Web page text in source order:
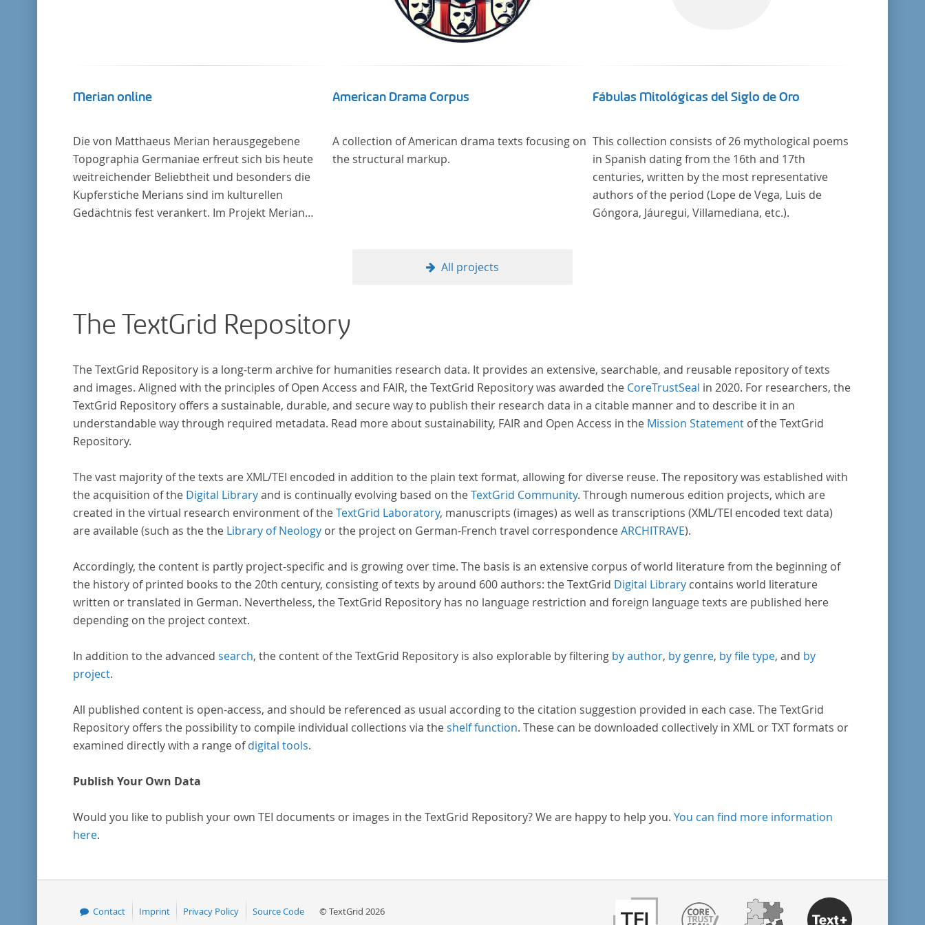
Merian online
Die von Matthaeus Merian herausgegebene
Topographia Germaniae erfreut sich bis heute
weitreichender Beliebtheit und besonders die
Kupferstiche Merians sind im kulturellen
Gedächtnis fest verankert. Im Projekt Merian
wissenschaftlichen Forschung und Lehre digital
zur Verfügung gestellt.
American Drama Corpus
A collection of American drama texts focusing on
the structural markup.
Fábulas Mitológicas del Siglo de Oro
This collection consists of 26 mythological poems
in Spanish dating from the 16th and 17th
centuries, written by the most representative
authors of the period (Lope de Vega, Luis de
Góngora, Jáuregui, Villamediana, etc.).
All projects
The TextGrid Repository
The TextGrid Repository is a long-term archive for humanities research data. It provides an extensive, searchable, and reusable repository of texts
and images. Aligned with the principles of Open Access and FAIR, the TextGrid Repository was awarded the CoreTrustSeal in 2020. For researchers, the
TextGrid Repository offers a sustainable, durable, and secure way to publish their research data in a citable manner and to describe it in an
understandable way through required metadata. Read more about sustainability, FAIR and Open Access in the Mission Statementof the TextGrid
Repository.
The vast majority of the texts are XML/TEI encoded in addition to the plain text format, allowing for diverse reuse. The repository was established with
the acquisition of the Digital Libraryand is continually evolving based on theTextGrid Community. Through numerous edition projects, which are
created in the virtual research environment of theTextGrid Laboratory, manuscripts (images) as well as transcriptions (XML/TEI encoded text data)
are available (such as the the Library of Neologyor the project on German-French travel correspondenceARCHITRAVE).
Accordingly, the content is partly project-specific and is growing over time. The basis is an extensive corpus of world literature from the beginning of
the history of printed books to the 20th century, consisting of texts by around 600 authors: the TextGrid Digital Librarycontains world literature
written or translated in German. Nevertheless, the TextGrid Repository has no language restriction and foreign language texts are published here
depending on the project context.
In addition to the advanced search, the content of the TextGrid Repository is also explorable by filtering by author, by genre, by file type, and by
project.
All published content is open-access, and should be referenced as usual according to the citation suggestion provided in each case. The TextGrid
Repository offers the possibility to compile individual collections via theshelf function. These can be downloaded collectively in XML or TXT formats or
examined directly with a range ofdigital tools.
Publish Your Own Data
Would you like to publish your own TEI documents or images in the TextGrid Repository? We are happy to help you. You can find more information
here.
Contact Imprint Privacy Policy Source Code © TextGrid 2026